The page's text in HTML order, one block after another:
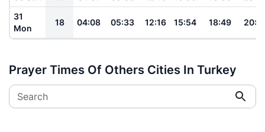
31
Mon
18 04:08 05:33 12:16 15:54 18:49
Prayer Times Of Others Cities In Turkey
Search